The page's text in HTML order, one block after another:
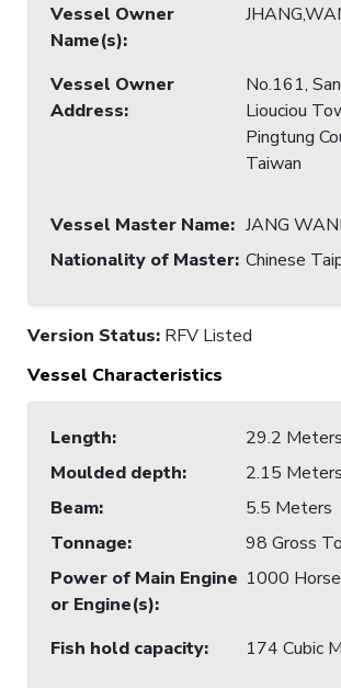
Vessel Owner
Name(s):
Vessel Owner
Address:
No.161,
Liouciou
Pingtung
Taiwan
Vessel Master Name: JANG
Nationality of Master: Chinese
Version Status: RFV Listed
Vessel Characteristics
Length:
29.2 Meters
Moulded depth:
2.15 Meters
Beam:
5.5 Meters
Tonnage:
98 Gross
Power of Main Engine
or Engine(s):
1000
Fish hold capacity: 174 Cubic